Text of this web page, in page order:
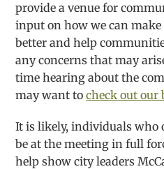
provide a venue for
input on how we can
better and help
any concerns that may
time hearing about the
may want tocheck out our
It is likely, individuals who
be at the meeting in full
help show city leaders